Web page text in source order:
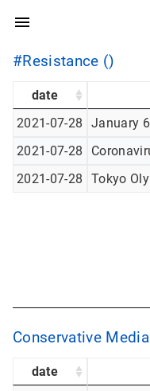
#Resistance ()
date
2021-07-28
January
2021-07-28
2021-07-28
Tokyo
Conservative
date